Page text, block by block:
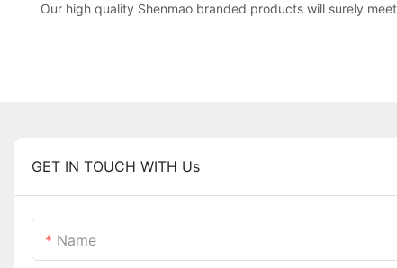
Our high quality Shenmao branded products will surely
GET IN TOUCH WITH Us
Name